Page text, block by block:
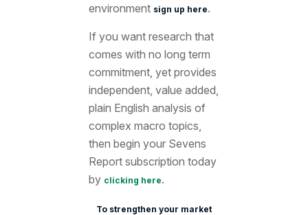
environment sign up here.
If you want research that
comes with no long term
commitment, yet provides
independent, value added,
plain English analysis of
complex macro topics,
then begin your Sevens
Report subscription today
by clicking here.
To strengthen your market